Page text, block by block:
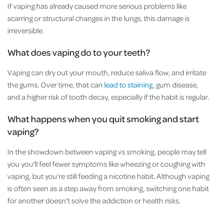
If vaping has already caused more serious problems like
scarring or structural changes in the lungs, this damage is
irreversible.
What does vaping do to your teeth?
Vaping can dry out your mouth, reduce saliva flow, and irritate
the gums. Over time, that can lead to staining, gum disease,
and a higher risk of tooth decay, especially if the habit is regular.
What happens when you quit smoking and start
vaping?
In the showdown between vaping vs smoking, people may tell
you you'll feel fewer symptoms like wheezing or coughing with
vaping, but you’re still feeding a nicotine habit. Although vaping
is often seen as a step away from smoking, switching one habit
for another doesn’t solve the addiction or health risks.